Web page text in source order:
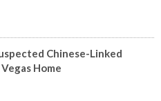
Chinese-Linked
Home